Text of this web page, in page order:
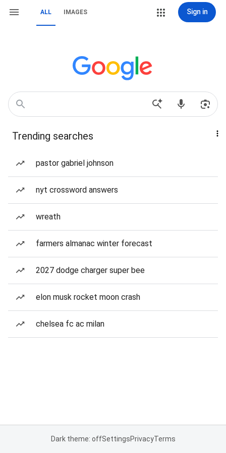
ALL IMAGES Sign in
Trending searches
pastor gabriel johnson
nyt crossword answers
wreath
farmers almanac winter forecast
2027 dodge charger super bee
elon musk rocket moon crash
chelsea fc ac milan
Dark theme: offSettingsPrivacyTerms